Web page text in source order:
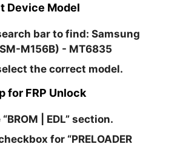
Device Model
bar to find:Samsung
M156B) - MT6835
the correct model.
for FRP Unlock
“BROM | EDL” section.
for “PRELOADER